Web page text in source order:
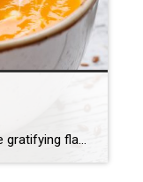
Brighten your winter day with these gratifying flavors! Whether it’s a bubbling casserole fresh out of the oven, a creamy pasta on a rainy evening or a gooey dessert that tastes like nostalgia, comfort food is all about slowing down and relishing the simple joys. And the good news is you don’t have to be […]